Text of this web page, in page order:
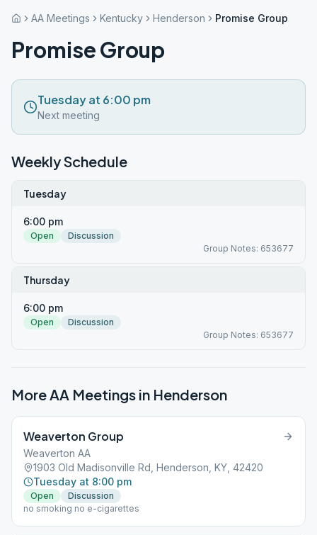
AA Meetings Kentucky Henderson Promise Group
Promise Group
Tuesday at 6:00 pm
Next meeting
Weekly Schedule
Tuesday
6:00 pm
Open
Discussion
Group Notes: 653677
Thursday
6:00 pm
Open
Discussion
Group Notes: 653677
More AA Meetings in Henderson
Weaverton Group
Weaverton AA
1903 Old Madisonville Rd, Henderson, KY, 42420
Tuesday at 8:00 pm
Open
Discussion
no smoking no e-cigarettes